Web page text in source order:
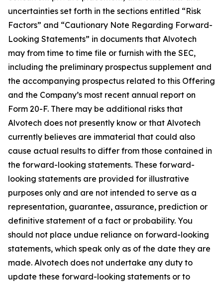
uncertainties set forth in the sections entitled “Risk
Factors” and “Cautionary Note Regarding Forward-
Looking Statements” in documents that Alvotech
may from time to time file or furnish with the SEC,
including the preliminary prospectus supplement and
the accompanying prospectus related to this Offering
and the Company’s most recent annual report on
Form 20-F. There may be additional risks that
Alvotech does not presently know or that Alvotech
currently believes are immaterial that could also
cause actual results to differ from those contained in
the forward-looking statements. These forward-
looking statements are provided for illustrative
purposes only and are not intended to serve as a
representation, guarantee, assurance, prediction or
definitive statement of a fact or probability. You
should not place undue reliance on forward-looking
statements, which speak only as of the date they are
made. Alvotech does not undertake any duty to
update these forward-looking statements or to